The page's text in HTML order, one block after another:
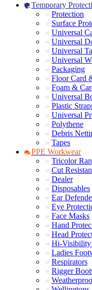
Temporary
Protection
Surface
Universal
Universal
Universal
Universal
Packaging
Floor Card
Foam &
Universal
Plastic
Universal
Polythene
Debris
Tapes
PPE Workwear
Tricolor
Cut
Dealer
Disposables
Ear
Eye
Face Masks
Hand
Head
Hi-Visibility
Ladies
Respirators
Rigger